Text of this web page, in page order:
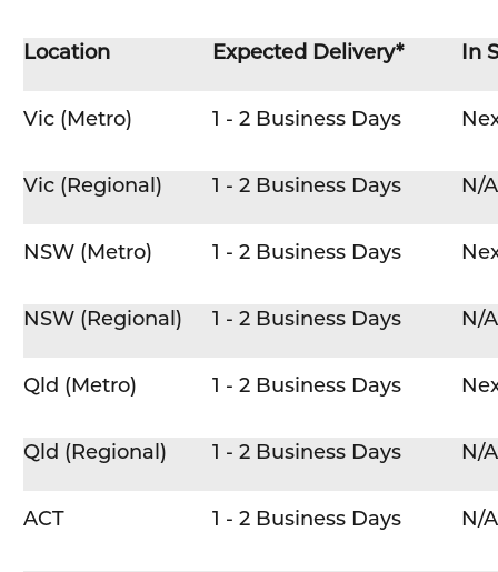
Location Expected Delivery* In
Vic (Metro) 1 - 2 Business Days
Vic (Regional) 1 - 2 Business Days N/A
NSW (Metro) 1 - 2 Business Days
NSW (Regional) 1 - 2 Business Days N/A
Qld (Metro) 1 - 2 Business Days
Qld (Regional) 1 - 2 Business Days N/A
ACT 1 - 2 Business Days N/A